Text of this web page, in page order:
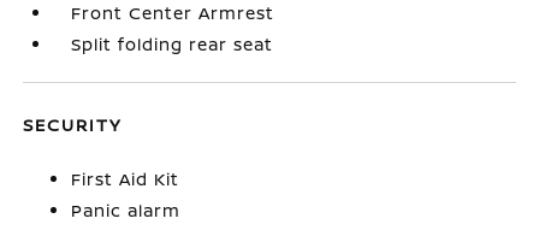
Front Center Armrest
Split folding rear seat
SECURITY
First Aid Kit
Panic alarm